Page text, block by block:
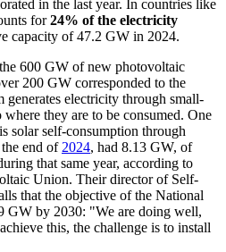
in the last year. In countries like
for24% of the electricity
capacity of 47.2 GW in 2024.
600 GW of new photovoltaic
200 GW corresponded to the
generates electricity through small-
where they are to be consumed. One
solar self-consumption through
the end of 2024, had 8.13 GW, of
that same year, according to
Union. Their director of Self-
that the objective of the National
GW by 2030: "We are doing well,
this, the challenge is to install